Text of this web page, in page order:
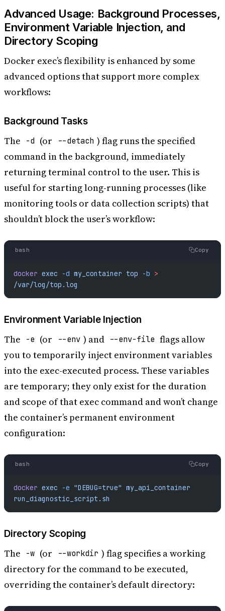
Advanced Usage: Background Processes,
Environment Variable Injection, and
Directory Scoping
Docker exec’s flexibility is enhanced by some
advanced options that support more complex
workflows:
Background Tasks
The -d (or --detach ) flag runs the specified
command in the background, immediately
returning terminal control to the user. This is
useful for starting long-running processes (like
monitoring tools or data collection scripts) that
shouldn’t block the user’s workflow:
bash Copy
docker exec -d my_container top -b >
/var/log/top.log
Environment Variable Injection
The -e (or --env ) and --env-file flags allow
you to temporarily inject environment variables
into the exec-executed process. These variables
are temporary; they only exist for the duration
and scope of that exec command and won’t change
the container’s permanent environment
configuration:
bash Copy
docker exec -e "DEBUG=true" my_api_container
run_diagnostic_script.sh
Directory Scoping
The -w (or --workdir ) flag specifies a working
directory for the command to be executed,
overriding the container’s default directory: